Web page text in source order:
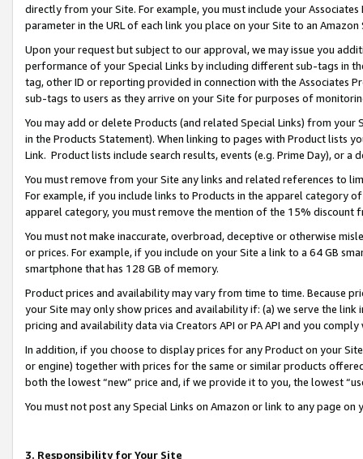
directly from your Site. For example, you must include your
parameter in the URL of each link you place on your Site to an
Upon your request but subject to our approval, we may issue you
performance of your Special Links by including different sub-tags in
tag, other ID or reporting provided in connection with the Associates
sub-tags to users as they arrive on your Site for purposes of
You may add or delete Products (and related Special Links) from
in the Products Statement). When linking to pages with Product lists
Link. Product lists include search results, events (e.g. Prime Day), or a
You must remove from your Site any links and related references to
For example, if you include links to Products in the apparel category
apparel category, you must remove the mention of the 15% discount
You must not make inaccurate, overbroad, deceptive or otherwise
or prices. For example, if you include on your Site a link to a 64 GB
smartphone that has 128 GB of memory.
Product prices and availability may vary from time to time. Because
your Site may only show prices and availability if: (a) we serve the
pricing and availability data via Creators API or PA API and you
In addition, if you choose to display prices for any Product on your
or engine) together with prices for the same or similar products
both the lowest “new” price and, if we provide it to you, the lowest
You must not post any Special Links on Amazon or link to any page
3. Responsibility for Your Site